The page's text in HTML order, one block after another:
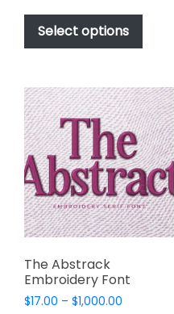
$17.00
through
$1,000.00
Select options
This
has
The
may
be
on
the
The Abstrack
Embroidery Font
$17.00 – $1,000.00